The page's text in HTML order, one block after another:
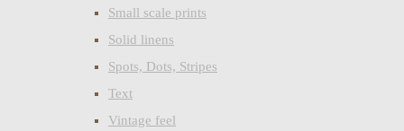
Small scale prints
Solid linens
Spots, Dots, Stripes
Text
Vintage feel